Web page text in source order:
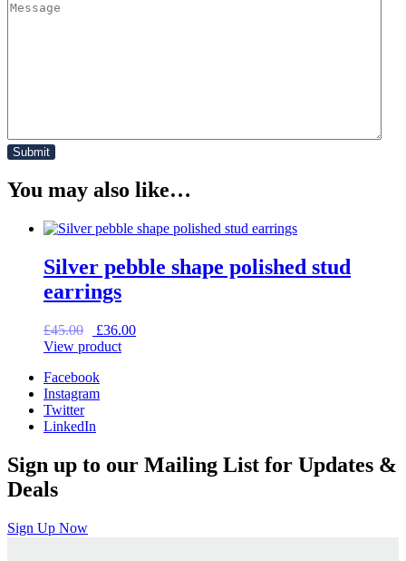
You may also like…
Silver pebble shape polished stud
earrings
£45.00
Original
price
£45.00.
£36.00Current
View product
Facebook
Instagram
Twitter
LinkedIn
Sign up to our Mailing List for Updates &
Deals
Sign Up Now